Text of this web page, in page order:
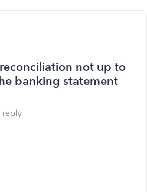
not up to
banking statement
reply